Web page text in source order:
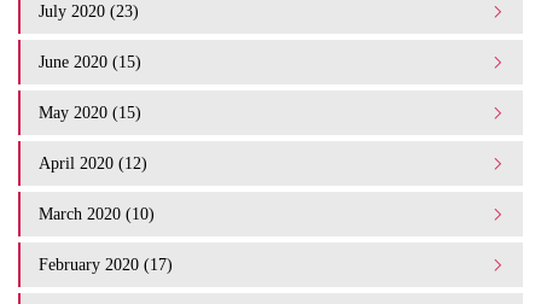
July 2020 (23)
June 2020 (15)
May 2020 (15)
April 2020 (12)
March 2020 (10)
February 2020 (17)